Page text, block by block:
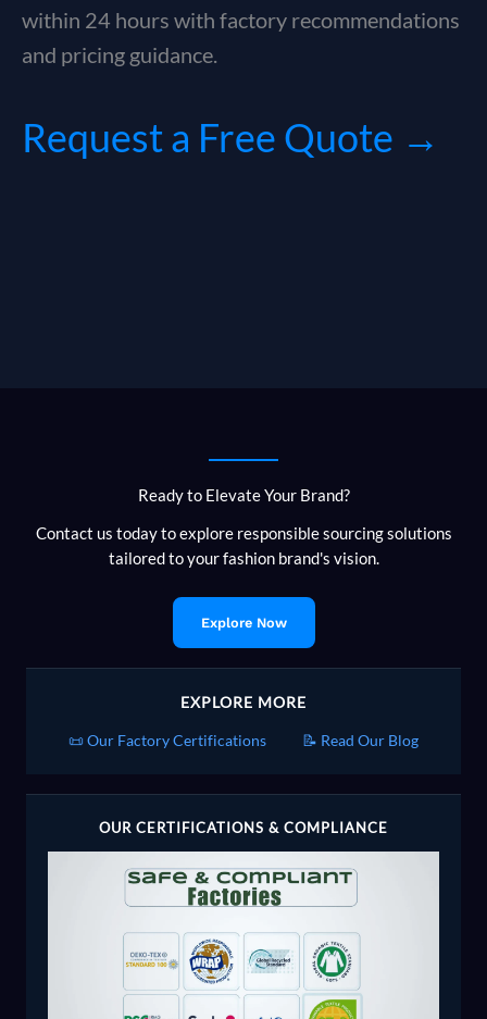
within 24 hours with factory recommendations
and pricing guidance.
Request a Free Quote →
Ready to Elevate Your Brand?
Contact us today to explore responsible sourcing solutions
tailored to your fashion brand's vision.
Explore Now
EXPLORE MORE
📜 Our Factory Certifications 📝 Read Our Blog
OUR CERTIFICATIONS & COMPLIANCE